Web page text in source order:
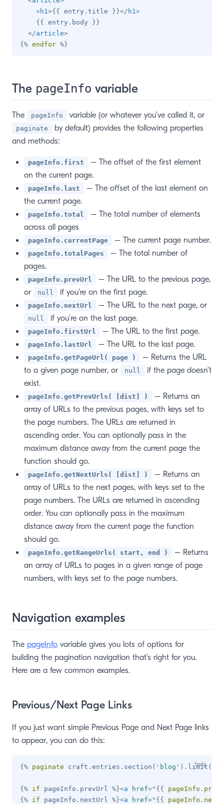
<h1>{{ entry . title }}</ h1>
{{
entry . body
}}
</article>
{% endfor %}
The pageInfo variable
The pageInfo variable (or whatever you’ve called it, or
paginate
by default) provides the following properties
and methods:
pageInfo.first
– The offset of the first element
on the current page.
pageInfo.last
– The offset of the last element on
the current page.
pageInfo.total
– The total number of elements
across all pages
pageInfo.currentPage – The current page number.
pageInfo.totalPages
– The total number of
pages.
pageInfo.prevUrl
– The URL to the previous page,
or
null if you’re on the first page.
pageInfo.nextUrl – The URL to the next page, or
null if you’re on the last page.
pageInfo.firstUrl – The URL to the first page.
pageInfo.lastUrl – The URL to the last page.
pageInfo.getPageUrl( page )
– Returns the URL
to a given page number, or
null
if the page doesn’t
exist.
pageInfo.getPrevUrls( [dist] )
– Returns an
array of URLs to the previous pages, with keys set to
the page numbers. The URLs are returned in
ascending order. You can optionally pass in the
maximum distance away from the current page the
function should go.
pageInfo.getNextUrls( [dist] )
– Returns an
array of URLs to the next pages, with keys set to the
page numbers. The URLs are returned in ascending
order. You can optionally pass in the maximum
distance away from the current page the function
should go.
pageInfo.getRangeUrls( start, end )
– Returns
an array of URLs to pages in a given range of page
numbers, with keys set to the page numbers.
Navigation examples
The pageInfo variable gives you lots of options for
building the pagination navigation that’s right for you.
Here are a few common examples.
Previous/Next Page Links
If you just want simple Previous Page and Next Page links
to appear, you can do this:
{% paginate craft . entries . section ( ' blog ' ) . limit (
{% if pageInfo . prevUrl %}<a href=" {{ pageInfo .
{% if pageInfo . nextUrl %}<a href=" {{ pageInfo .